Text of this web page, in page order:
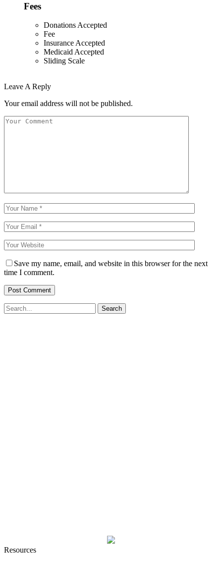
Fees
Donations Accepted
Fee
Insurance Accepted
Medicaid Accepted
Sliding Scale
Leave A Reply
Your email address will not be published.
Save my name, email, and website in this browser for the next
time I comment.
Resources